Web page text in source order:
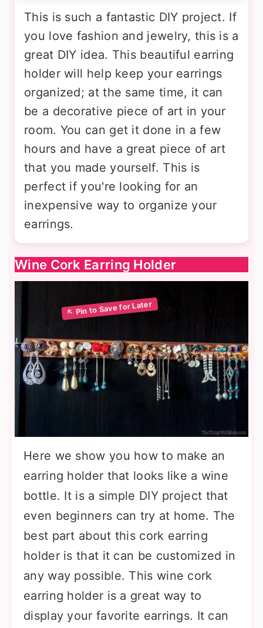
This is such a fantastic DIY project. If
you love fashion and jewelry, this is a
great DIY idea. This beautiful earring
holder will help keep your earrings
organized; at the same time, it can
be a decorative piece of art in your
room. You can get it done in a few
hours and have a great piece of art
that you made yourself. This is
perfect if you're looking for an
inexpensive way to organize your
earrings.
Wine Cork Earring Holder
Here we show you how to make an
earring holder that looks like a wine
bottle. It is a simple DIY project that
even beginners can try at home. The
best part about this cork earring
holder is that it can be customized in
any way possible. This wine cork
earring holder is a great way to
display your favorite earrings. It can